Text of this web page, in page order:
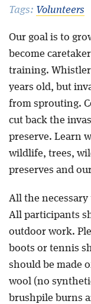
Tags: Volunteers
Our goal is to
become
training. Whistler
years old, but
from sprouting.
cut back the
preserve. Learn
wildlife, trees,
preserves and
All the
All participants
outdoor work.
boots or tennis
should be made
wool (no
brushpile burns